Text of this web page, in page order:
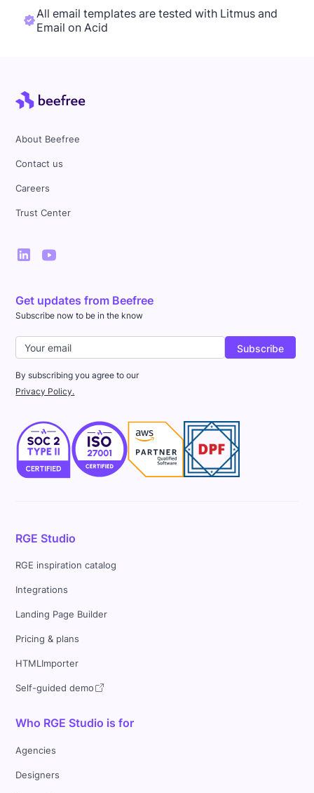
All email templates are tested with Litmus and
Email on Acid
About Beefree
Contact us
Careers
Trust Center
Get updates from Beefree
Subscribe now to be in the know
By subscribing you agree to our
Privacy Policy.
RGE Studio
RGE inspiration catalog
Integrations
Landing Page Builder
Pricing & plans
HTMLImporter
Self-guided demo
Who RGE Studio is for
Agencies
Designers